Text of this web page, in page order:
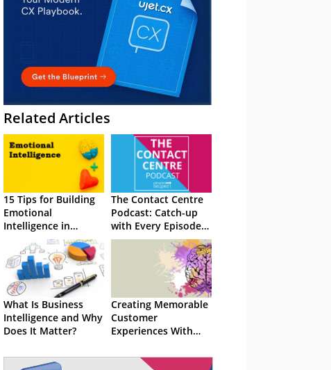
Related Articles
15 Tips for Building
Emotional
Intelligence in
Customer Service
The Contact Centre
Podcast: Catch-up
with Every Episode
So Far!
What Is Business
Intelligence and Why
Does It Matter?
Creating Memorable
Customer
Experiences With
Intelligence